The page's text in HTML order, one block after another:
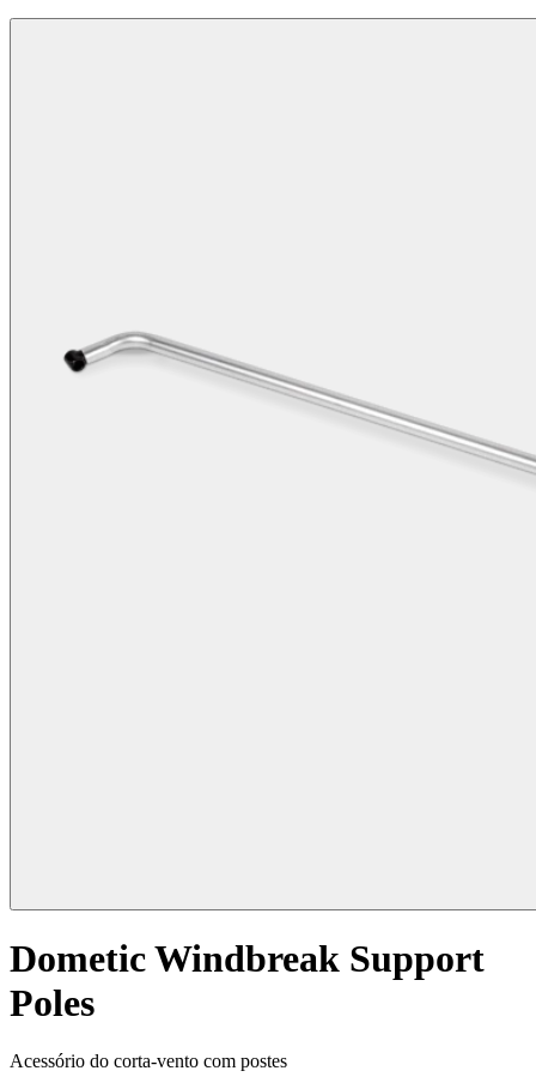
Dometic Windbreak Support
Poles
Acessório do corta-vento com postes